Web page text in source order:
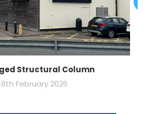
Structural Column
8th February 2026